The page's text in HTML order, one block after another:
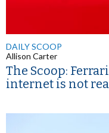
DAILY SCOOP
Allison Carter
The Scoop:
internet is not